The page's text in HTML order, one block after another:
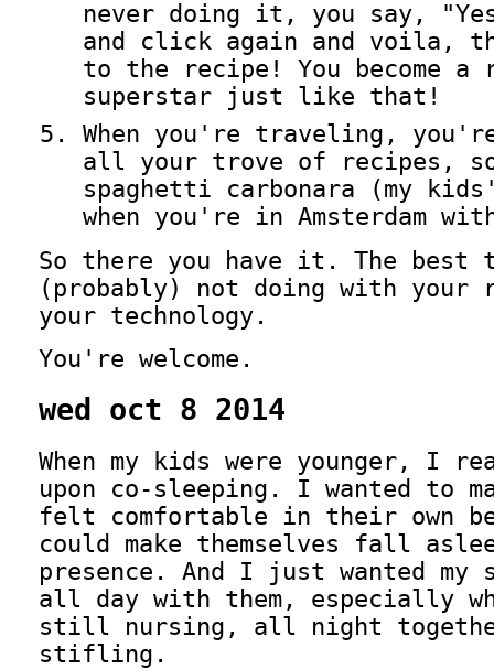
never doing it, you say,
and click again and voila,
to the recipe! You become a
superstar just like that!
When you're traveling,
all your trove of recipes, so
spaghetti carbonara (my
when you're in Amsterdam
So there you have it. The best
(probably) not doing with your
your technology.
You're welcome.
wed oct 8 2014
When my kids were younger, I
upon co-sleeping.
I wanted to
felt comfortable in their own
could make themselves fall
presence. And I just wanted my
all day with them, especially
still nursing, all night
stifling.